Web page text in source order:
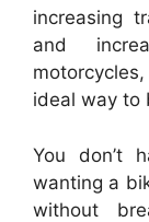
increasing
and
ideal way to
You don’t
wanting a
without